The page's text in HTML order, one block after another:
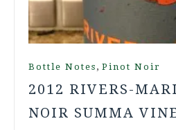
Bottle Notes , Pinot Noir
2012 RIVERS-
NOIR SUMMA